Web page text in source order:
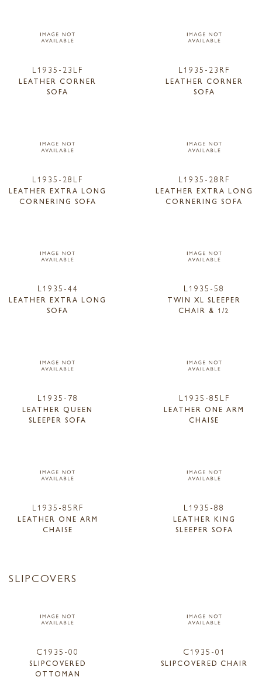
L1935-23LF
LEATHER CORNER
SOFA
L1935-23RF
LEATHER CORNER
SOFA
L1935-28LF
LEATHER EXTRA LONG
CORNERING SOFA
L1935-28RF
LEATHER EXTRA LONG
CORNERING SOFA
L1935-44
LEATHER EXTRA LONG
SOFA
L1935-58
TWIN XL SLEEPER
CHAIR & 1/2
L1935-78
LEATHER QUEEN
SLEEPER SOFA
L1935-85LF
LEATHER ONE ARM
CHAISE
L1935-85RF
LEATHER ONE ARM
CHAISE
L1935-88
LEATHER KING
SLEEPER SOFA
SLIPCOVERS
C1935-00
SLIPCOVERED
OTTOMAN
C1935-01
SLIPCOVERED CHAIR